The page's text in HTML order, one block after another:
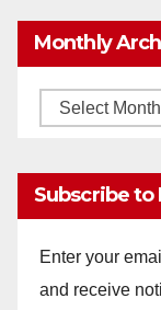
Monthly
Monthly
Subscribe to
Enter your
and receive